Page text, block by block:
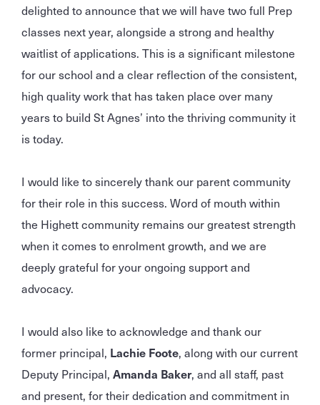
delighted to announce that we will have two full Prep
classes next year, alongside a strong and healthy
waitlist of applications. This is a significant milestone
for our school and a clear reflection of the consistent,
high quality work that has taken place over many
years to build St Agnes’ into the thriving community it
is today.
I would like to sincerely thank our parent community
for their role in this success. Word of mouth within
the Highett community remains our greatest strength
when it comes to enrolment growth, and we are
deeply grateful for your ongoing support and
advocacy.
I would also like to acknowledge and thank our
former principal, Lachie Foote, along with our current
Deputy Principal, Amanda Baker, and all staff, past
and present, for their dedication and commitment in